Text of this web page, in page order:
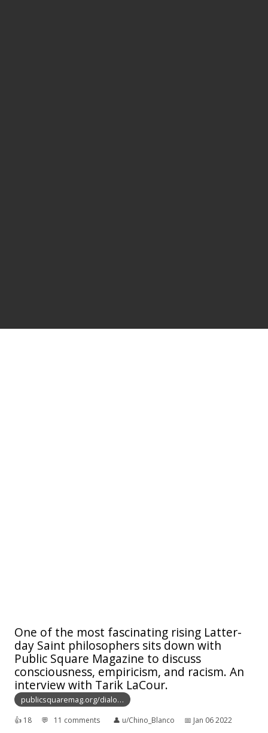
One of the most fascinating rising Latter-
day Saint philosophers sits down with
Public Square Magazine to discuss
consciousness, empiricism, and racism. An
interview with Tarik LaCour.
publicsquaremag.org/dialo…
👍︎ 18 💬︎ 11 comments 👤︎ u/Chino_Blanco 📅︎ Jan 06 2022